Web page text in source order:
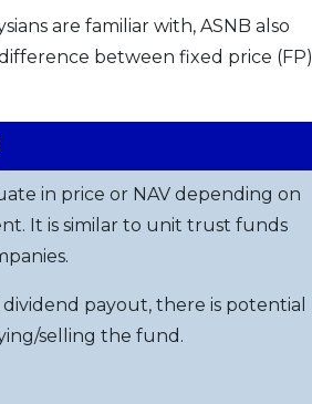
are familiar with, ASNB also
between fixed price (FP)
in price or NAV depending on
It is similar to unit trust funds
payout, there is potential
selling the fund.